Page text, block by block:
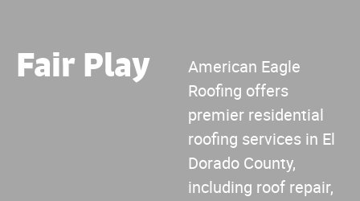
Fair Play
American Eagle
Roofing offers
premier residential
roofing services in El
Dorado County,
including roof repair,